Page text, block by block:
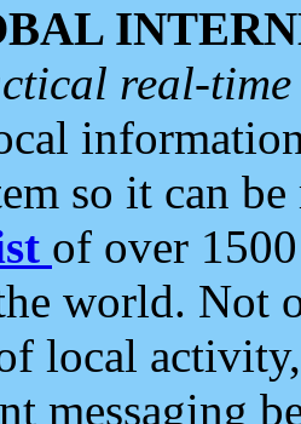
real-
so it can
of over
world. Not
local
messaging